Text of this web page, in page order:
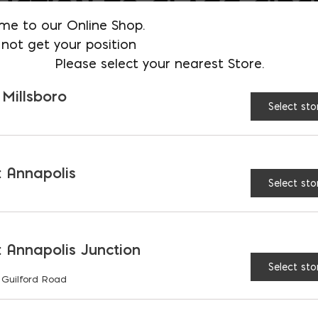
TO GLASS
POLYMER
(REBAR
ARTICULATING
BLOCKS (P-ACB)
MANAGEMENT
AS A SUSTAINABLE
to our Online Shop.
get your position
Please select your nearest Store.
Millsboro
Select
Annapolis
Select
Annapolis Junction
Guilford Road
Select